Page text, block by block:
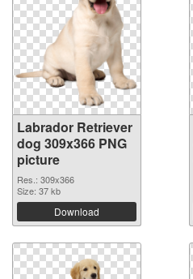
Labrador Retriever
dog 309x366 PNG
picture
Res.: 309x366
Size: 37 kb
Download